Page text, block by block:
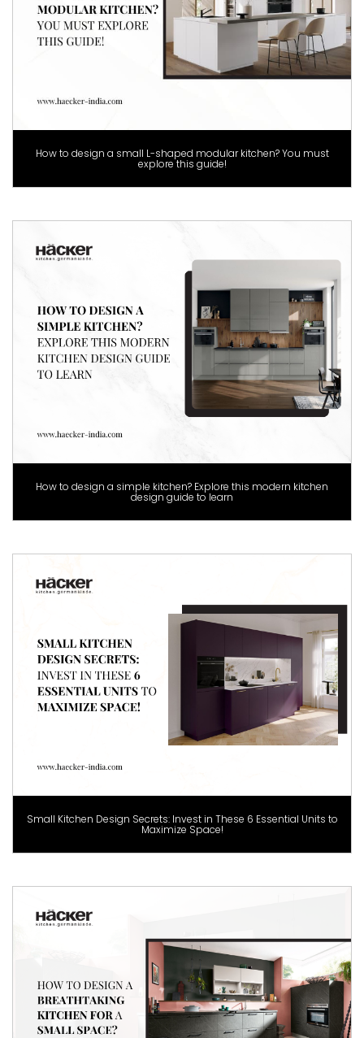
How to design a small L-shaped modular kitchen? You must
explore this guide!
How to design a simple kitchen? Explore this modern kitchen
design guide to learn
Small Kitchen Design Secrets: Invest in These 6 Essential Units to
Maximize Space!